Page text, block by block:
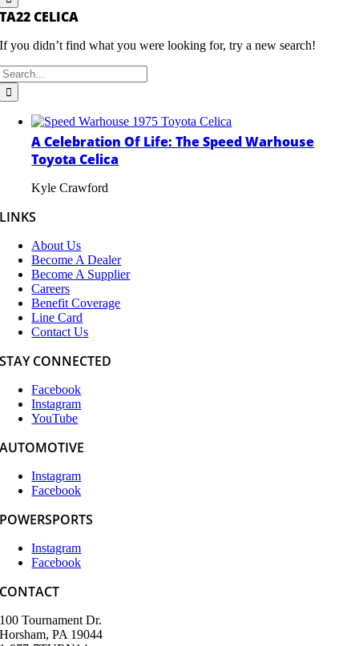
TA22 CELICA
If you didn’t find what you were looking for, try a new search!
A Celebration Of Life: The Speed Warhouse
Toyota Celica
Kyle Crawford
LINKS
About Us
Become A Dealer
Become A Supplier
Careers
Benefit Coverage
Line Card
Contact Us
STAY CONNECTED
Facebook
Instagram
YouTube
AUTOMOTIVE
Instagram
Facebook
POWERSPORTS
Instagram
Facebook
CONTACT
100 Tournament Dr.
Horsham, PA 19044